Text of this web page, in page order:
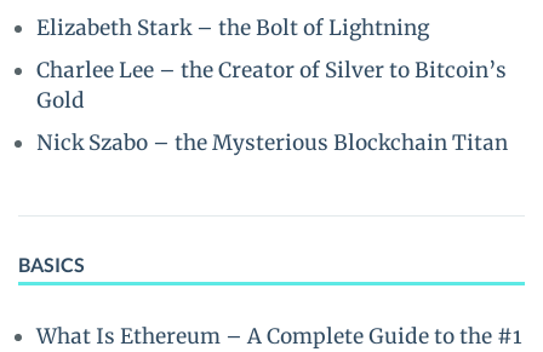
Elizabeth Stark – the Bolt of Lightning
Charlee Lee – the Creator of Silver to Bitcoin’s
Gold
Nick Szabo – the Mysterious Blockchain Titan
BASICS
What Is Ethereum – A Complete Guide to the #1